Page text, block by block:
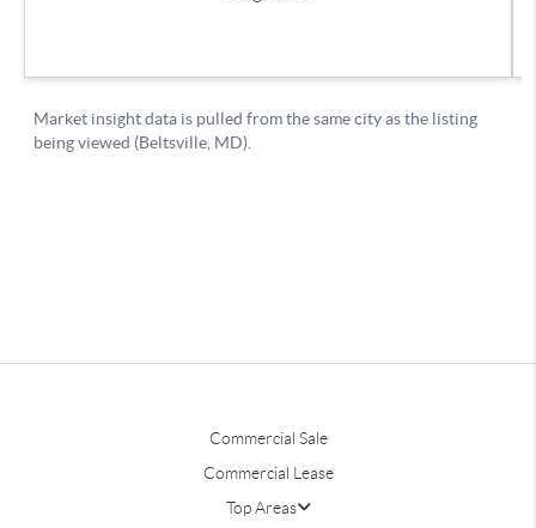
Commercial Sale
Commercial Lease
Top Areas